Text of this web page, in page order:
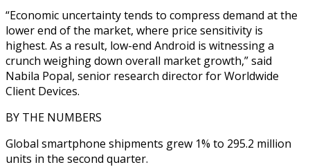
“Economic uncertainty tends to compress demand at the
lower end of the market, where price sensitivity is
highest. As a result, low-end Android is witnessing a
crunch weighing down overall market growth,” said
Nabila Popal, senior research director for Worldwide
Client Devices.
BY THE NUMBERS
Global smartphone shipments grew 1% to 295.2 million
units in the second quarter.